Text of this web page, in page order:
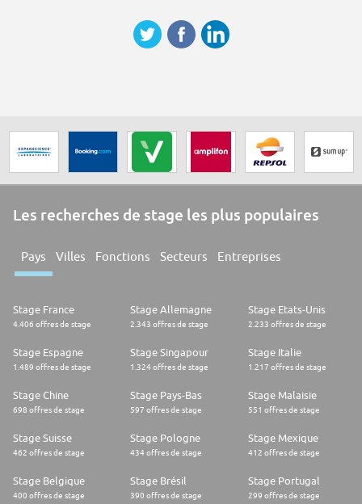
Les recherches de stage les plus populaires
Pays Villes Fonctions Secteurs Entreprises
Stage France
4.406 offres de stage
Stage Allemagne
2.343 offres de stage
Stage Etats-Unis
2.233 offres de stage
Stage Espagne
1.489 offres de stage
Stage Singapour
1.324 offres de stage
Stage Italie
1.217 offres de stage
Stage Chine
698 offres de stage
Stage Pays-Bas
597 offres de stage
Stage Malaisie
551 offres de stage
Stage Suisse
462 offres de stage
Stage Pologne
434 offres de stage
Stage Mexique
412 offres de stage
Stage Belgique
400 offres de stage
Stage Brésil
390 offres de stage
Stage Portugal
299 offres de stage